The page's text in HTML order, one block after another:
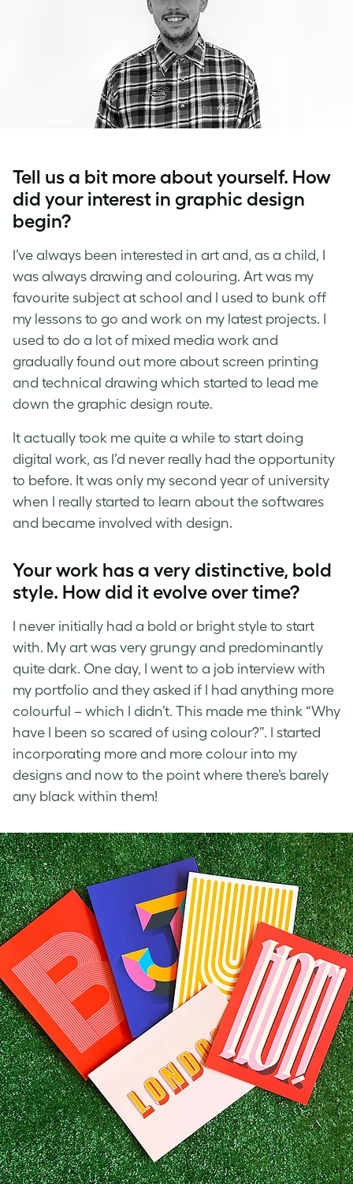
Tell us a bit more about yourself. How
did your interest in graphic design
begin?
I’ve always been interested in art and, as a child, I
was always drawing and colouring. Art was my
favourite subject at school and I used to bunk off
my lessons to go and work on my latest projects. I
used to do a lot of mixed media work and
gradually found out more about screen printing
and technical drawing which started to lead me
down the graphic design route.
It actually took me quite a while to start doing
digital work, as I’d never really had the opportunity
to before. It was only my second year of university
when I really started to learn about the softwares
and became involved with design.
Your work has a very distinctive, bold
style. How did it evolve over time?
I never initially had a bold or bright style to start
with. My art was very grungy and predominantly
quite dark. One day, I went to a job interview with
my portfolio and they asked if I had anything more
colourful – which I didn’t. This made me think “Why
have I been so scared of using colour?”. I started
incorporating more and more colour into my
designs and now to the point where there’s barely
any black within them!